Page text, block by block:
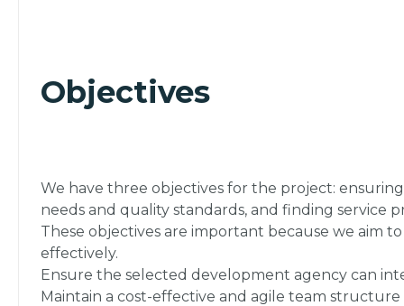
Objectives
We have three objectives for the project:
needs and quality standards, and finding service
These objectives are important because we aim
effectively.
Ensure the selected development agency can
Maintain a cost-effective and agile team